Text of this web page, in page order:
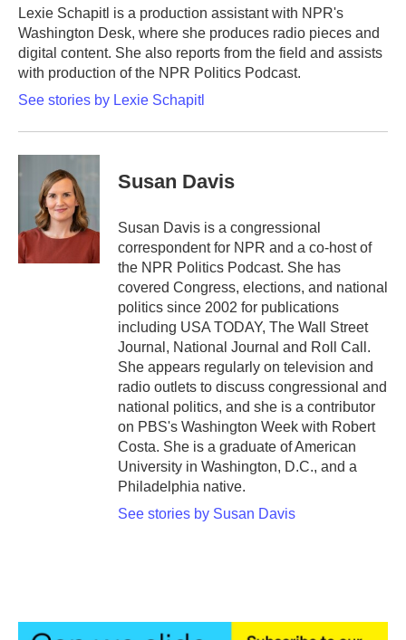
o
k
r
I
Lexie Schapitl is a production assistant with NPR's
Washington Desk, where she produces radio pieces and
digital content. She also reports from the field and assists
with production of the NPR Politics Podcast.
See stories by Lexie Schapitl
Susan Davis
Susan Davis is a congressional
correspondent for NPR and a co-host of
the NPR Politics Podcast. She has
covered Congress, elections, and national
politics since 2002 for publications
including USA TODAY, The Wall Street
Journal, National Journal and Roll Call.
She appears regularly on television and
radio outlets to discuss congressional and
national politics, and she is a contributor
on PBS's Washington Week with Robert
Costa. She is a graduate of American
University in Washington, D.C., and a
Philadelphia native.
See stories by Susan Davis